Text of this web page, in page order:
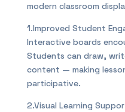
modern classroom
1.Improved Student
Interactive boards
Students can draw,
content — making
participative.
2.Visual Learning